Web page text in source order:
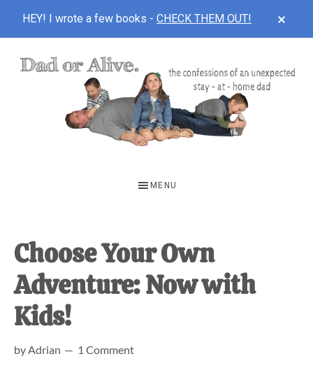
HEY! I wrote a few books - CHECK THEM OUT!
unexpected
first-
time
stay-
home
MENU
Choose Your Own
Adventure: Now with
Kids!
byAdrian 1 Comment